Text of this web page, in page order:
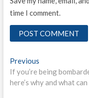
time I comment.
Post
navigation
PreviousPrevious
post:
If you’re being
here’s why and what